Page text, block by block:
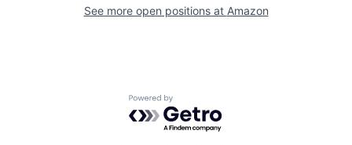
See more open positions at Amazon
Powered by Getro.com